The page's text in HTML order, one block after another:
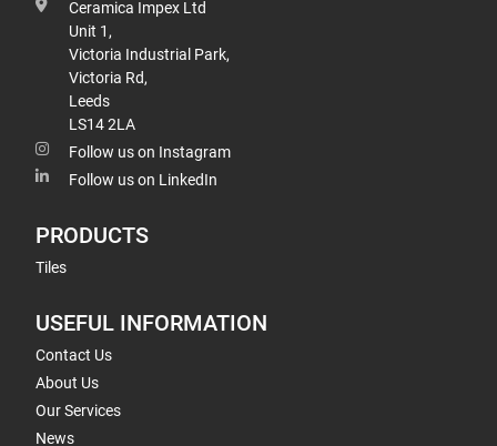
Ceramica Impex Ltd
Unit 1,
Victoria Industrial Park,
Victoria Rd,
Leeds
LS14 2LA
Follow us on Instagram
Follow us on LinkedIn
PRODUCTS
Tiles
USEFUL INFORMATION
Contact Us
About Us
Our Services
News